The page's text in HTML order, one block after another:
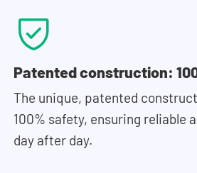
Patented construction:
The unique, patented
100% safety, ensuring reliable
day after day.